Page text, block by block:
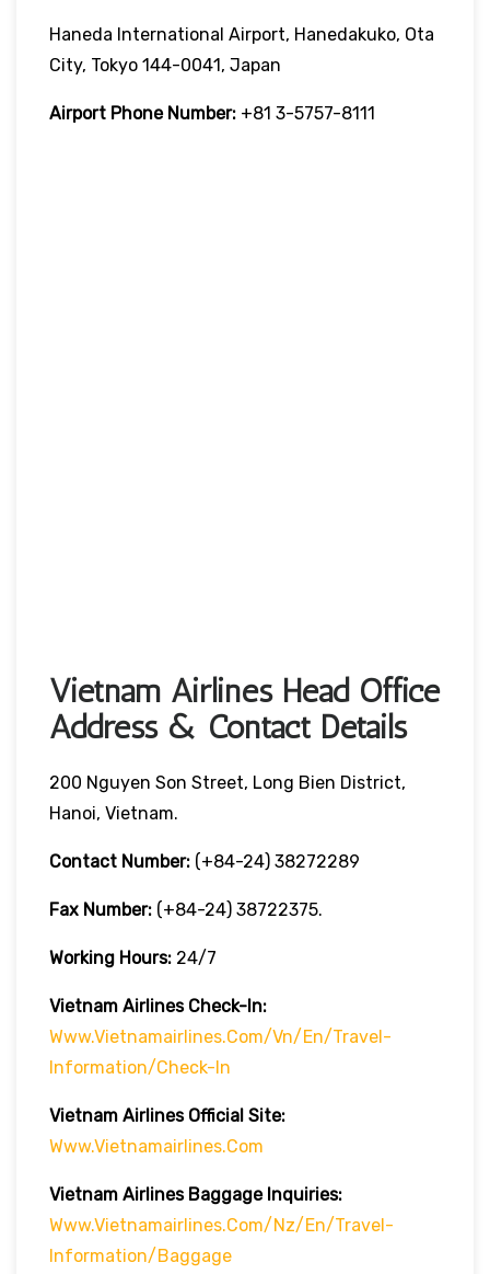
Haneda International Airport, Hanedakuko, Ota
City, Tokyo 144-0041, Japan
Airport Phone Number: +81 3-5757-8111
Vietnam Airlines Head Office
Address & Contact Details
200 Nguyen Son Street, Long Bien District,
Hanoi, Vietnam.
Contact Number: (+84-24) 38272289
Fax Number: (+84-24) 38722375.
Working Hours: 24/7
Vietnam Airlines Check-In:
Www.vietnamairlines.com/vn/en/travel-
Information/check-In
Vietnam Airlines Official Site:
Www.vietnamairlines.com
Vietnam Airlines Baggage Inquiries:
Www.vietnamairlines.com/nz/en/travel-
Information/baggage